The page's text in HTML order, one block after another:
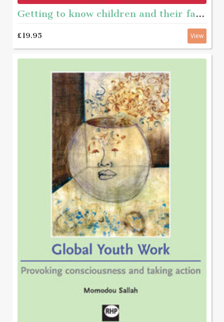
Getting to know children and their families - A framework of questions to help social workers gather appropriate information
£19.95 View